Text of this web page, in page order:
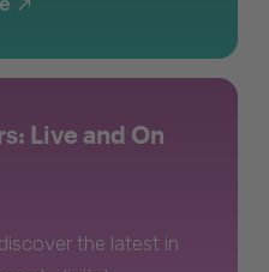
Live and On
the latest in